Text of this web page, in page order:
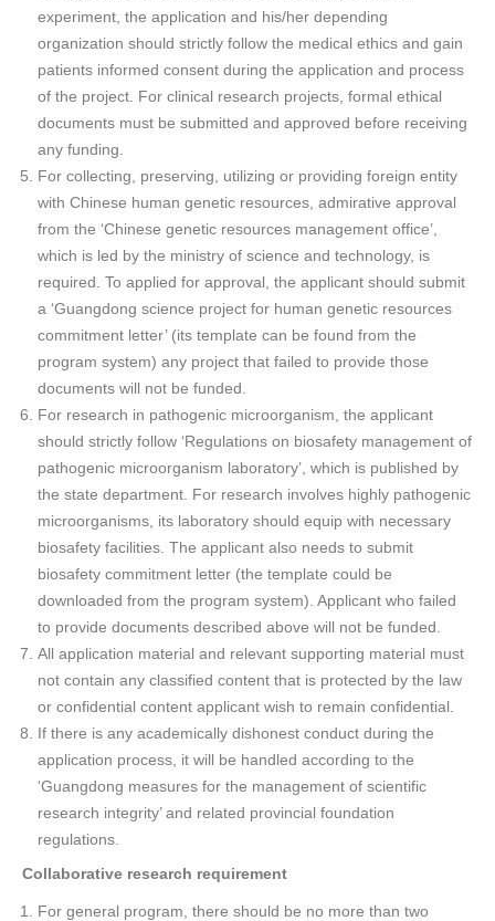
experiment, the application and his/her depending
organization should strictly follow the medical ethics and gain
patients informed consent during the application and process
of the project. For clinical research projects, formal ethical
documents must be submitted and approved before receiving
any funding.
For collecting, preserving, utilizing or providing foreign entity
with Chinese human genetic resources, admirative approval
from the ‘Chinese genetic resources management office’,
which is led by the ministry of science and technology, is
required. To applied for approval, the applicant should submit
a ‘Guangdong science project for human genetic resources
commitment letter’ (its template can be found from the
program system) any project that failed to provide those
documents will not be funded.
For research in pathogenic microorganism, the applicant
should strictly follow ‘Regulations on biosafety management of
pathogenic microorganism laboratory’, which is published by
the state department. For research involves highly pathogenic
microorganisms, its laboratory should equip with necessary
biosafety facilities. The applicant also needs to submit
biosafety commitment letter (the template could be
downloaded from the program system). Applicant who failed
to provide documents described above will not be funded.
All application material and relevant supporting material must
not contain any classified content that is protected by the law
or confidential content applicant wish to remain confidential.
If there is any academically dishonest conduct during the
application process, it will be handled according to the
‘Guangdong measures for the management of scientific
research integrity’ and related provincial foundation
regulations.
Collaborative research requirement
For general program, there should be no more than two